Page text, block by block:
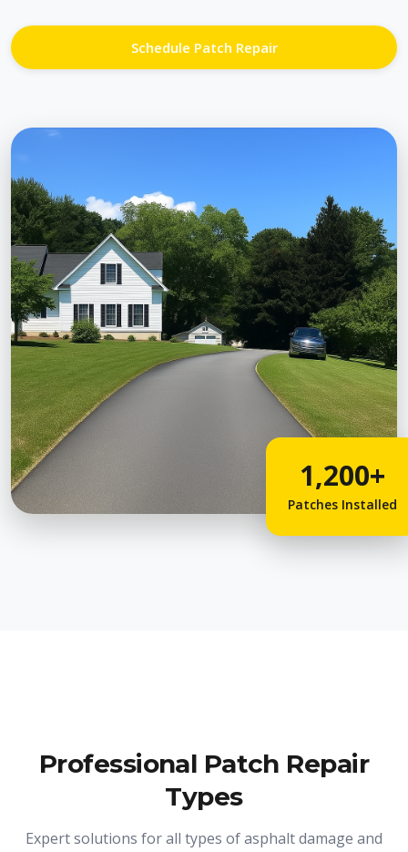
Schedule Patch Repair
1,200+
Patches Installed
Professional Patch Repair
Types
Expert solutions for all types of asphalt damage and